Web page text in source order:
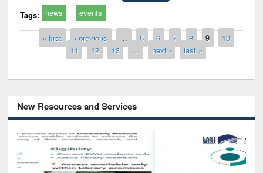
Tags: news events
Pages« first ‹ previous … 5 6 7 8 9
10
11
12 13 … next › last »
New Resources and Services